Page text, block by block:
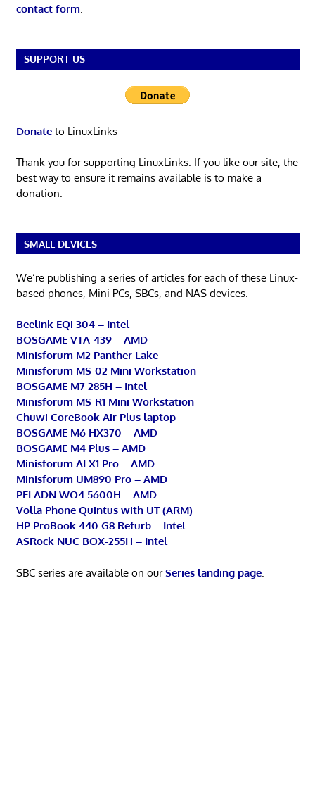
contact form.
SUPPORT US
Donateto LinuxLinks
Thank you for supporting LinuxLinks. If you like our site, the
best way to ensure it remains available is to make a
donation.
SMALL DEVICES
We’re publishing a series of articles for each of these Linux-
based phones, Mini PCs, SBCs, and NAS devices.
Beelink EQi 304 – Intel
BOSGAME VTA-439 – AMD
Minisforum M2 Panther Lake
Minisforum MS-02 Mini Workstation
BOSGAME M7 285H – Intel
Minisforum MS-R1 Mini Workstation
Chuwi CoreBook Air Plus laptop
BOSGAME M6 HX370 – AMD
BOSGAME M4 Plus – AMD
Minisforum AI X1 Pro – AMD
Minisforum UM890 Pro – AMD
PELADN WO4 5600H – AMD
Volla Phone Quintus with UT (ARM)
HP ProBook 440 G8 Refurb – Intel
ASRock NUC BOX-255H – Intel
SBC series are available on ourSeries landing page.